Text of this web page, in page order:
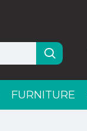
FURNITURE